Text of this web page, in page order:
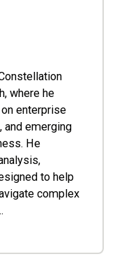
where he
enterprise
and emerging
He
to help
complex